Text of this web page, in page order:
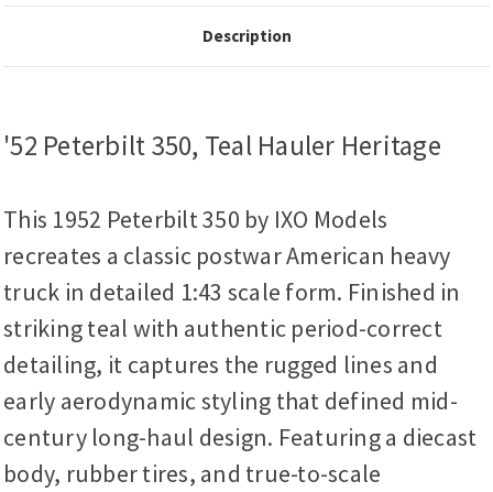
Description
'52 Peterbilt 350, Teal Hauler Heritage
This 1952 Peterbilt 350 by IXO Models
recreates a classic postwar American heavy
truck in detailed 1:43 scale form. Finished in
striking teal with authentic period-correct
detailing, it captures the rugged lines and
early aerodynamic styling that defined mid-
century long-haul design. Featuring a diecast
body, rubber tires, and true-to-scale